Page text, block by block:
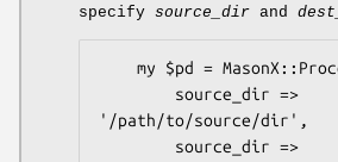
specify source_dir and
'/path/to/source/dir',